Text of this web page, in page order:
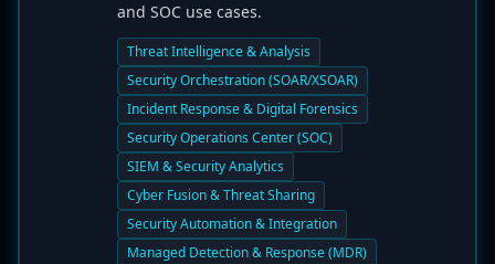
and SOC use cases.
Threat Intelligence & Analysis
Security Orchestration (SOAR/XSOAR)
Incident Response & Digital Forensics
Security Operations Center (SOC)
SIEM & Security Analytics
Cyber Fusion & Threat Sharing
Security Automation & Integration
Managed Detection & Response (MDR)